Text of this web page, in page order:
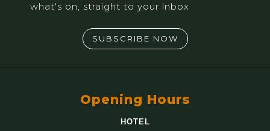
what's on, straight to your inbox
SUBSCRIBE NOW
Opening Hours
HOTEL